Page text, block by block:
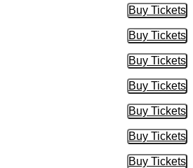
Buy Tickets
Buy
Buy Tickets
Buy
Buy Tickets
Buy
Buy Tickets
Buy
Buy Tickets
Buy
Buy Tickets
Buy
Buy Tickets